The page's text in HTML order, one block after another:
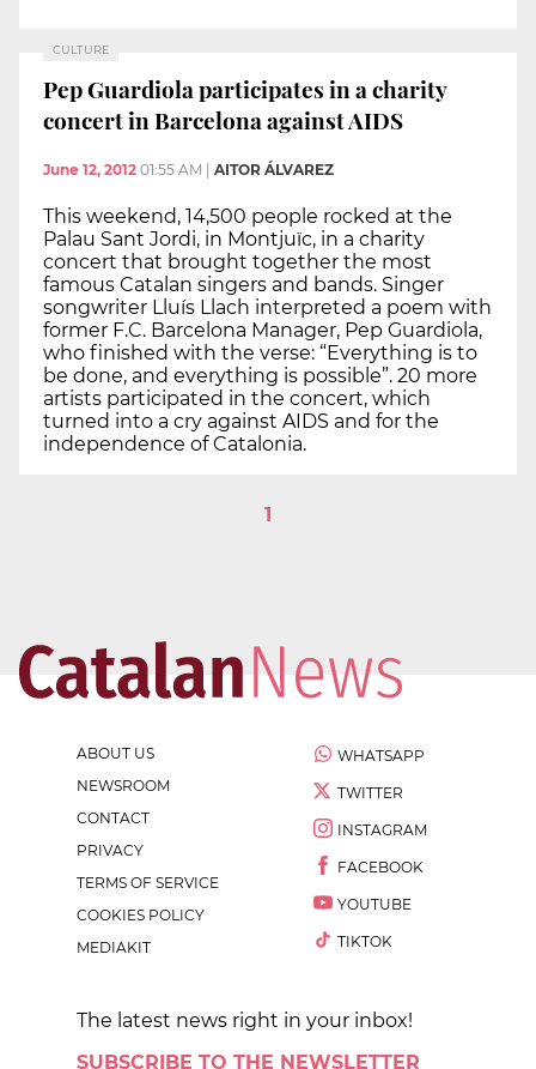
CULTURE
Pep Guardiola participates in a charity
concert in Barcelona against AIDS
June 12, 2012 01:55 AM AITOR ÁLVAREZ
This weekend, 14,500 people rocked at the
Palau Sant Jordi, in Montjuïc, in a charity
concert that brought together the most
famous Catalan singers and bands. Singer
songwriter Lluís Llach interpreted a poem with
former F.C. Barcelona Manager, Pep Guardiola,
who finished with the verse: “Everything is to
be done, and everything is possible”. 20 more
artists participated in the concert, which
turned into a cry against AIDS and for the
independence of Catalonia.
1
ABOUT US
NEWSROOM
CONTACT
PRIVACY
TERMS OF SERVICE
COOKIES POLICY
MEDIAKIT
WHATSAPP
TWITTER
INSTAGRAM
FACEBOOK
YOUTUBE
TIKTOK
The latest news right in your inbox!
SUBSCRIBE TO THE NEWSLETTER